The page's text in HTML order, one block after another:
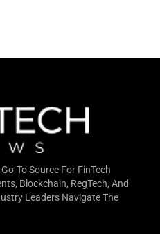
To Source For FinTech
Blockchain, RegTech, And
Leaders Navigate The